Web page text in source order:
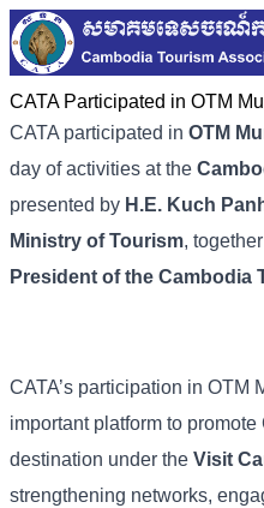
CATA Participated in OTM
CATA participated in OTM
day of activities at the
presented by H.E. Kuch
Ministry of Tourism,
President of the Cambodia
CATA’s participation in OTM
important platform to
destination under the Visit
strengthening networks,